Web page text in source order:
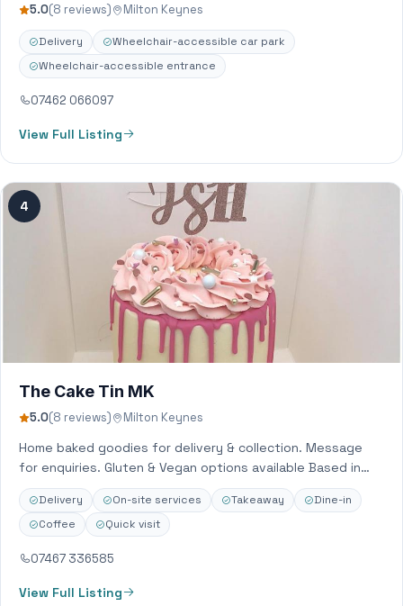
5.0(8 reviews) Milton Keynes
Delivery
Wheelchair-accessible car park
Wheelchair-accessible entrance
07462 066097
View Full Listing
4
The Cake Tin MK
5.0(8 reviews) Milton Keynes
Home baked goodies for delivery & collection. Message
for enquiries. Gluten & Vegan options available Based in
Hanslope, Milton Keynes. Delivery to…
Delivery On-site services Takeaway
Dine-in
Coffee
Quick visit
07467 336585
View Full Listing